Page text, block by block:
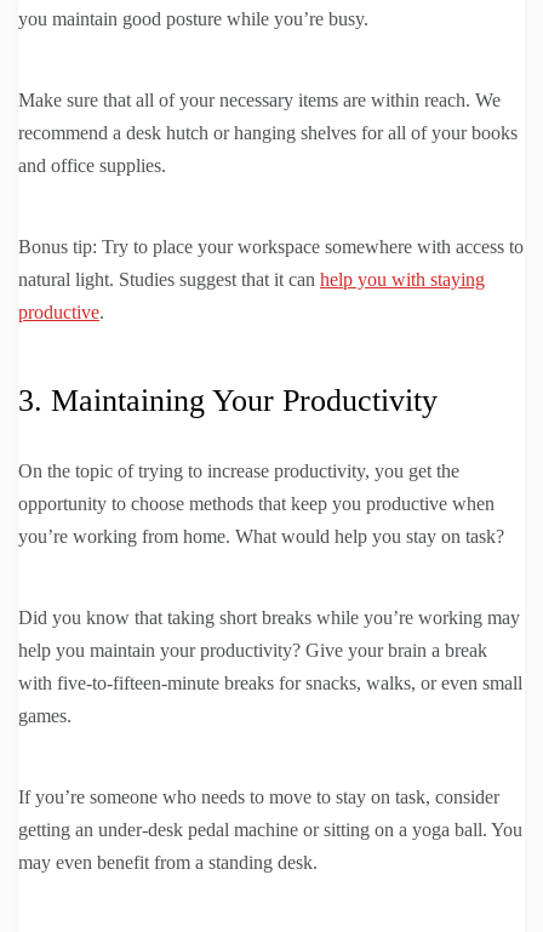
you maintain good posture while you’re busy.
Make sure that all of your necessary items are within reach. We
recommend a desk hutch or hanging shelves for all of your books
and office supplies.
Bonus tip: Try to place your workspace somewhere with access to
natural light. Studies suggest that it can help you with staying
productive.
3. Maintaining Your Productivity
On the topic of trying to increase productivity, you get the
opportunity to choose methods that keep you productive when
you’re working from home. What would help you stay on task?
Did you know that taking short breaks while you’re working may
help you maintain your productivity? Give your brain a break
with five-to-fifteen-minute breaks for snacks, walks, or even small
games.
If you’re someone who needs to move to stay on task, consider
getting an under-desk pedal machine or sitting on a yoga ball. You
may even benefit from a standing desk.